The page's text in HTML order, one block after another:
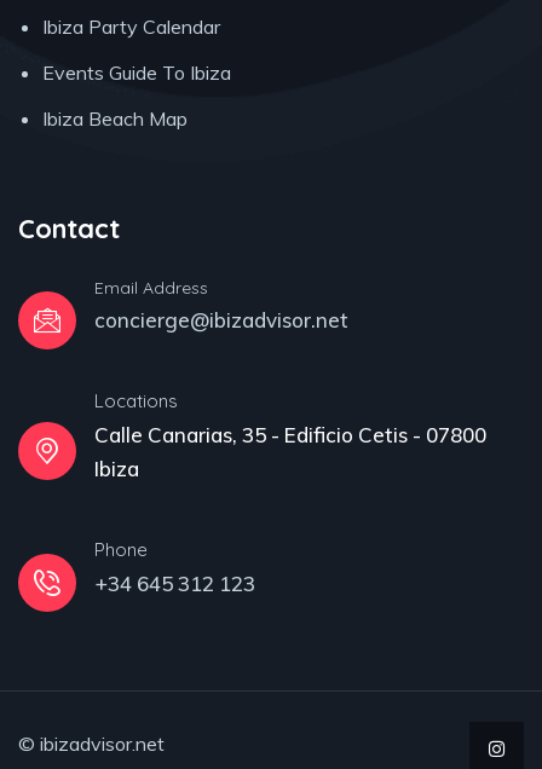
Ibiza Party Calendar
Events Guide To Ibiza
Ibiza Beach Map
Contact
Email Address
concierge@ibizadvisor.net
Locations
Calle Canarias, 35 - Edificio Cetis - 07800
Ibiza
Phone
+34 645 312 123
© ibizadvisor.net